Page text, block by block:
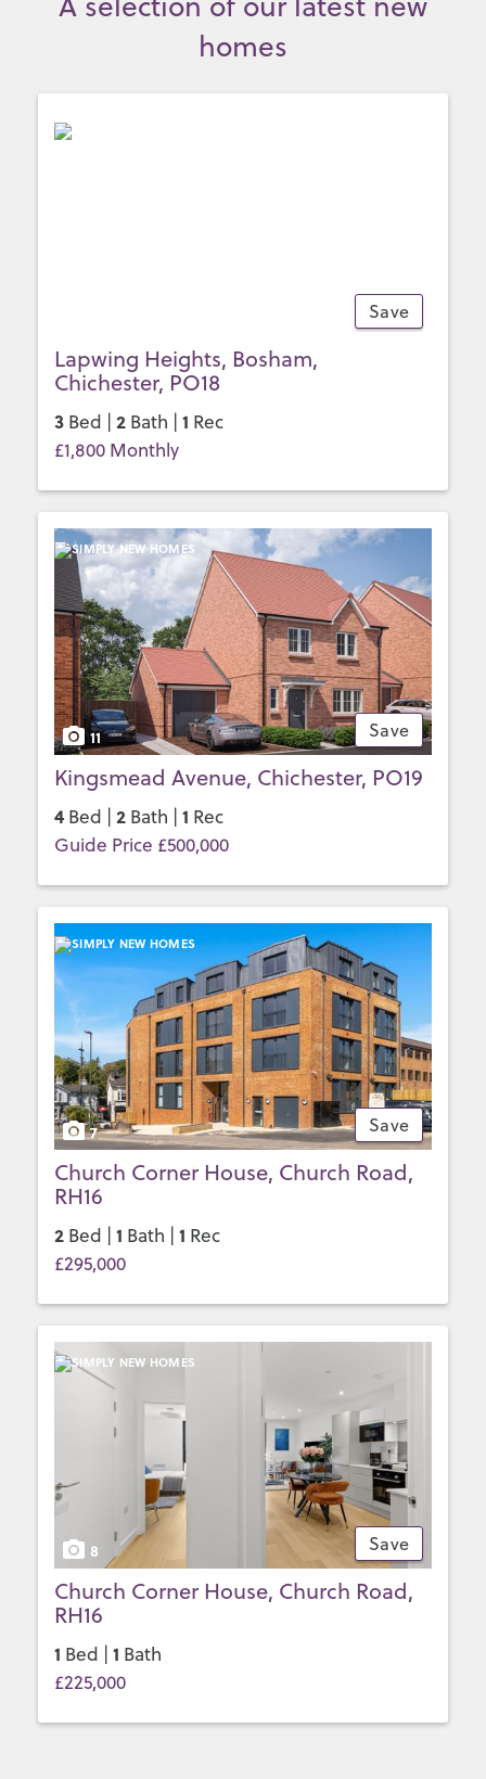
homes
Save
Lapwing Heights, Bosham,
Chichester, PO18
3 Bed | 2 Bath | 1 Rec
£1,800 Monthly
Save
11
Kingsmead Avenue, Chichester, PO19
4 Bed | 2 Bath | 1 Rec
Guide Price £500,000
Save
7
Church Corner House, Church Road,
RH16
2 Bed | 1 Bath | 1 Rec
£295,000
Save
8
Church Corner House, Church Road,
RH16
1 Bed | 1 Bath
£225,000